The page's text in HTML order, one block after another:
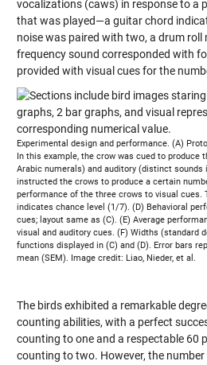
vocalizations (caws) in response to a
that was played—a guitar chord
noise was paired with two, a drum roll
frequency sound corresponded with
provided with visual cues for the
Experimental design and performance. (A)
In this example, the crow was cued to produce
Arabic numerals) and auditory (distinct
instructed the crows to produce a certain
performance of the three crows to visual cues.
indicates chance level (1/7). (D) Behavioral
cues; layout same as (C). (E) Average
visual and auditory cues. (F) Widths (standard
functions displayed in (C) and (D). Error bars
mean (SEM). Image credit: Liao, Nieder, et al.
The birds exhibited a remarkable
counting abilities, with a perfect
counting to one and a respectable 60
counting to two. However, the